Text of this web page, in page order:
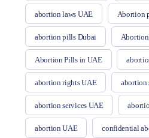
abortion laws UAE Abortion
abortion pills Dubai
Abortion Pills in UAE
abortion rights UAE abortion
abortion services UAE
abortion UAE confidential